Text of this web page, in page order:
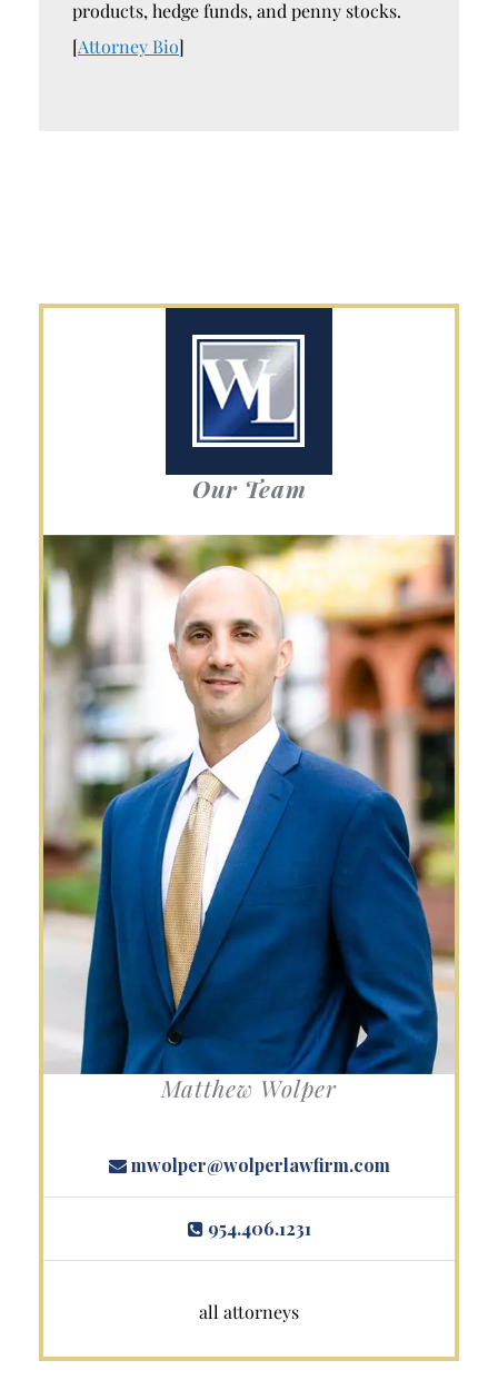
products, hedge funds, and penny stocks.
[Attorney Bio]
Our Team
Matthew Wolper
mwolper@wolperlawfirm.com
954.406.1231
all attorneys